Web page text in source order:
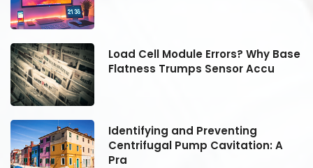
Load Cell Module Errors? Why Base
Flatness Trumps Sensor Accu
Identifying and Preventing
Centrifugal Pump Cavitation: A
Pra